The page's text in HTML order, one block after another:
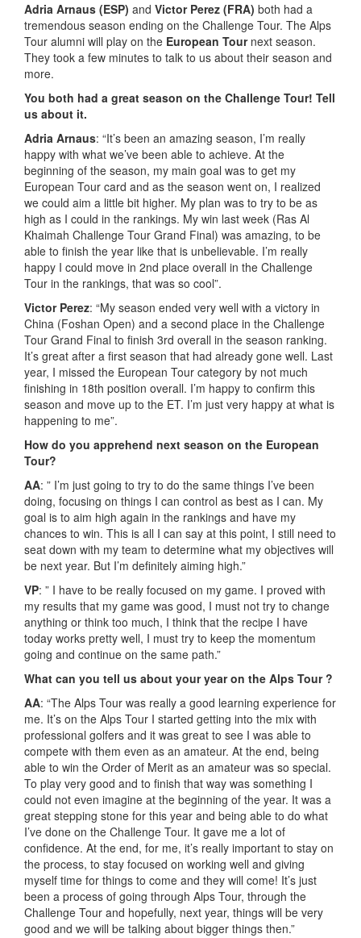
Adria Arnaus (ESP) and Victor Perez (FRA) both had a
tremendous season ending on the Challenge Tour. The Alps
Tour alumni will play on the European Tournext season.
They took a few minutes to talk to us about their season and
more.
You both had a great season on the Challenge Tour! Tell
us about it.
Adria Arnaus: “It’s been an amazing season, I’m really
happy with what we’ve been able to achieve. At the
beginning of the season, my main goal was to get my
European Tour card and as the season went on, I realized
we could aim a little bit higher. My plan was to try to be as
high as I could in the rankings. My win last week (Ras Al
Khaimah Challenge Tour Grand Final) was amazing, to be
able to finish the year like that is unbelievable. I’m really
happy I could move in 2nd place overall in the Challenge
Tour in the rankings, that was so cool”.
Victor Perez: “My season ended very well with a victory in
China (Foshan Open) and a second place in the Challenge
Tour Grand Final to finish 3rd overall in the season ranking.
It’s great after a first season that had already gone well. Last
year, I missed the European Tour category by not much
finishing in 18th position overall. I’m happy to confirm this
season and move up to the ET. I’m just very happy at what is
happening to me”.
How do you apprehend next season on the European
Tour?
AA: ” I’m just going to try to do the same things I’ve been
doing, focusing on things I can control as best as I can. My
goal is to aim high again in the rankings and have my
chances to win. This is all I can say at this point, I still need to
seat down with my team to determine what my objectives will
be next year. But I’m definitely aiming high.”
VP: ” I have to be really focused on my game. I proved with
my results that my game was good, I must not try to change
anything or think too much, I think that the recipe I have
today works pretty well, I must try to keep the momentum
going and continue on the same path.”
What can you tell us about your year on the Alps Tour ?
AA: “The Alps Tour was really a good learning experience for
me. It’s on the Alps Tour I started getting into the mix with
professional golfers and it was great to see I was able to
compete with them even as an amateur. At the end, being
able to win the Order of Merit as an amateur was so special.
To play very good and to finish that way was something I
could not even imagine at the beginning of the year. It was a
great stepping stone for this year and being able to do what
I’ve done on the Challenge Tour. It gave me a lot of
confidence. At the end, for me, it’s really important to stay on
the process, to stay focused on working well and giving
myself time for things to come and they will come! It’s just
been a process of going through Alps Tour, through the
Challenge Tour and hopefully, next year, things will be very
good and we will be talking about bigger things then.”